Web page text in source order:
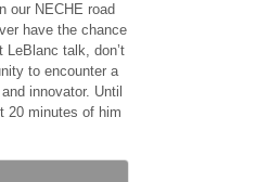
our NECHE road
have the chance
LeBlanc talk, don’t
to encounter a
innovator. Until
20 minutes of him